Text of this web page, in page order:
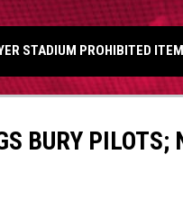
STADIUM PROHIBITED
BURY